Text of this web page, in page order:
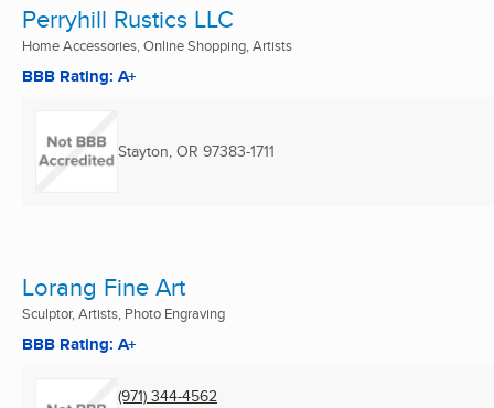
Perryhill Rustics LLC
Home Accessories, Online Shopping, Artists
BBB Rating: A+
Stayton, OR 97383-1711
Lorang Fine Art
Sculptor, Artists, Photo Engraving
BBB Rating: A+
(971) 344-4562